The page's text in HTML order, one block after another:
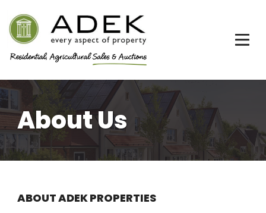
About Us
ABOUT ADEK PROPERTIES